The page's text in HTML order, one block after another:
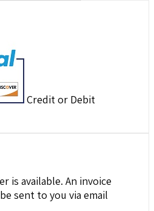
Credit or Debit
is available. An invoice
sent to you via email